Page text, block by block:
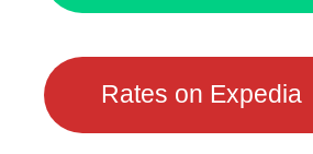
Rates on Expedia